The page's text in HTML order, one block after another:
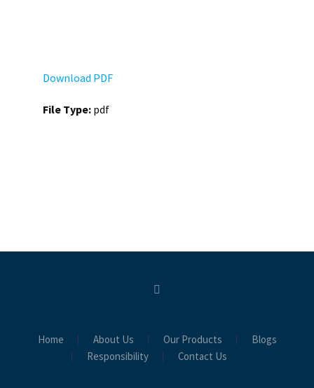
Download PDF
File Type: pdf
Home About Us Our Products
Blogs
Responsibility
Contact Us